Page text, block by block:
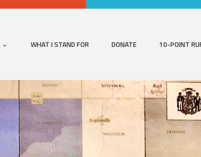
WHAT I STAND FOR DONATE 10-POINT